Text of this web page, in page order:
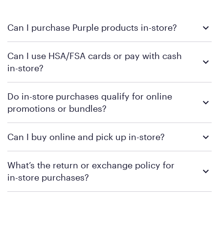
Can I purchase Purple products in-store?
locations across the U.S. We encourage you to come try
Purple's exclusive, pressure-relieving GelFlex Grid® technology
Can I use HSA/FSA cards or pay with cash
in-store?
retailer's policy to confirm available payment methods and
financing support.
Do in-store purchases qualify for online
promotions or bundles?
contacting your local store to confirm current available
Can I buy online and pick up in-store?
contacting your local store to explore your purchasing options.
What’s the return or exchange policy for
in-store purchases?